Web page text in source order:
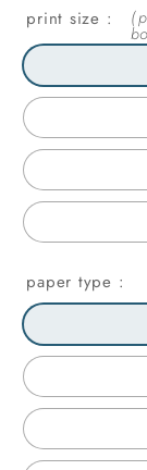
print size
paper type